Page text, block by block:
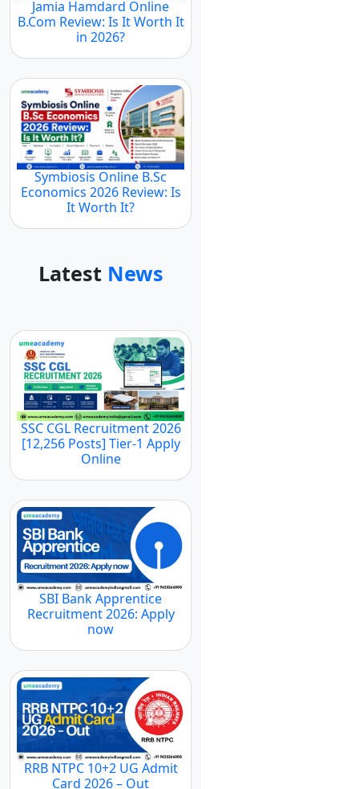
Jamia Hamdard Online
B.Com Review: Is It Worth It
in 2026?
Symbiosis Online B.Sc
Economics 2026 Review: Is
It Worth It?
Latest News
SSC CGL Recruitment 2026
[12,256 Posts] Tier-1 Apply
Online
SBI Bank Apprentice
Recruitment 2026: Apply
now
RRB NTPC 10+2 UG Admit
Card 2026 – Out